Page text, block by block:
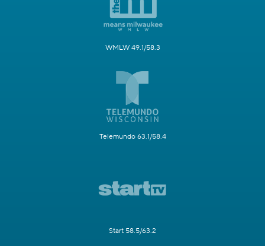
WMLW 49.1/58.3
Telemundo 63.1/58.4
Start 58.5/63.2